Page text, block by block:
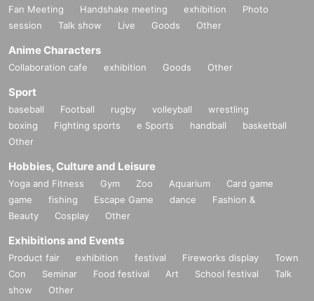
Fan Meeting Handshake meeting exhibition
Photo
session
Talk show Live Goods Other
Anime Characters
Collaboration cafe exhibition Goods Other
Sport
baseball Football rugby volleyball
wrestling
boxing
Fighting sports e Sports handball
basketball
Other
Hobbies, Culture and Leisure
Yoga and Fitness Gym Zoo Aquarium
Card game
game
fishing Escape Game dance
Fashion &
Beauty
Cosplay Other
Exhibitions and Events
Product fair exhibition festival Fireworks display
Town
Con
Seminar Food festival Art School festival
Talk
show
Other